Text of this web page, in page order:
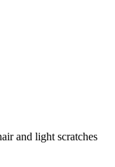
and light scratches